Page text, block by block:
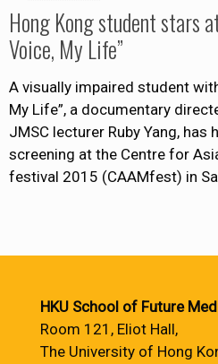
Hong Kong student stars
Voice, My Life”
A visually impaired student
My Life”, a documentary
JMSC lecturer Ruby Yang, has
screening at the Centre for
festival 2015 (CAAMfest) in
HKU School of Future
Room 121, Eliot Hall,
The University of Hong